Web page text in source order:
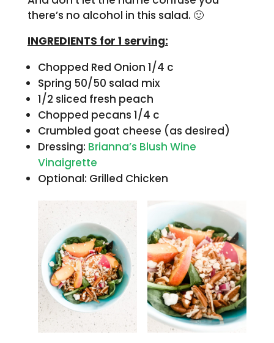
there’s no alcohol in this salad. 🙂
INGREDIENTS for 1 serving:
Chopped Red Onion 1/4 c
Spring 50/50 salad mix
1/2 sliced fresh peach
Chopped pecans 1/4 c
Crumbled goat cheese (as desired)
Dressing: Brianna’s Blush Wine
Vinaigrette
Optional: Grilled Chicken